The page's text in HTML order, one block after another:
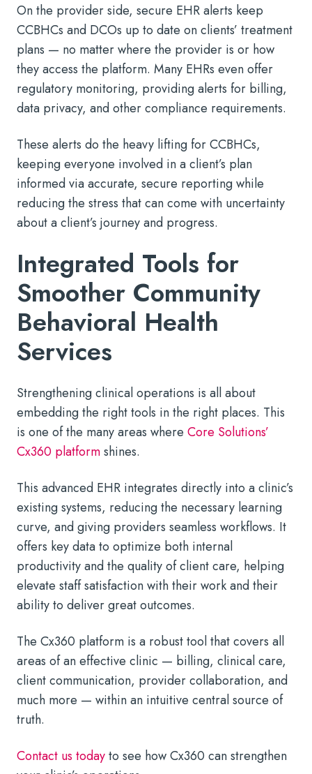
On the provider side, secure EHR alerts keep
CCBHCs and DCOs up to date on clients’ treatment
plans — no matter where the provider is or how
they access the platform. Many EHRs even offer
regulatory monitoring, providing alerts for billing,
data privacy, and other compliance requirements.
These alerts do the heavy lifting for CCBHCs,
keeping everyone involved in a client’s plan
informed via accurate, secure reporting while
reducing the stress that can come with uncertainty
about a client’s journey and progress.
Integrated Tools for
Smoother Community
Behavioral Health
Services
Strengthening clinical operations is all about
embedding the right tools in the right places. This
is one of the many areas where Core Solutions’
Cx360 platformshines.
This advanced EHR integrates directly into a clinic’s
existing systems, reducing the necessary learning
curve, and giving providers seamless workflows. It
offers key data to optimize both internal
productivity and the quality of client care, helping
elevate staff satisfaction with their work and their
ability to deliver great outcomes.
The Cx360 platform is a robust tool that covers all
areas of an effective clinic — billing, clinical care,
client communication, provider collaboration, and
much more — within an intuitive central source of
truth.
Contact us todayto see how Cx360 can strengthen